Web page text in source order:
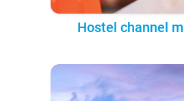
Hostel channel